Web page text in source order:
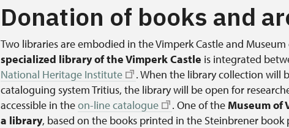
Donation of books and
Two libraries are embodied in the Vimperk Castle and Museum
specialized library of the Vimperk Castle is integrated
National Heritage Institute
. When the library collection will
cataloguing system Tritius, the library will be open for
accessible in theon-line catalogue . One of the Museum of
a library, based on the books printed in the Steinbrener book